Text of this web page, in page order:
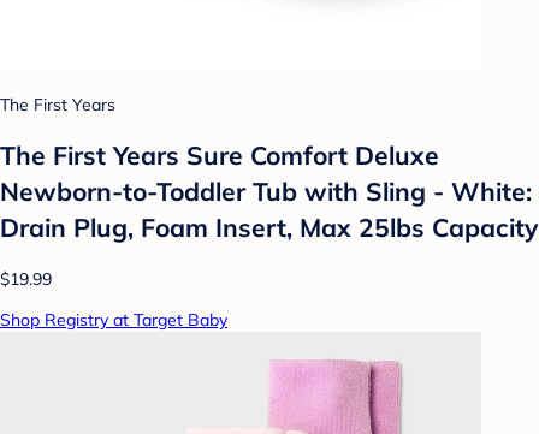
The First Years
The First Years Sure Comfort Deluxe
Newborn-to-Toddler Tub with Sling - White:
Drain Plug, Foam Insert, Max 25lbs Capacity
$19.99
Shop Registry at Target Baby